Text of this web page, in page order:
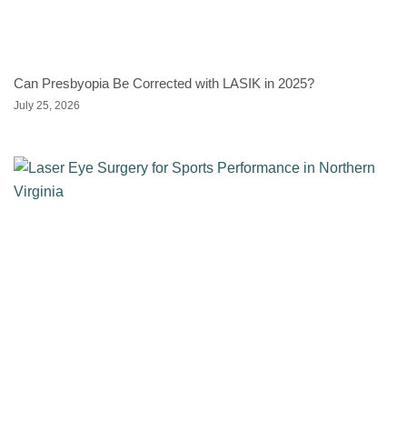
Can Presbyopia Be Corrected with LASIK in 2025?
July 25, 2026